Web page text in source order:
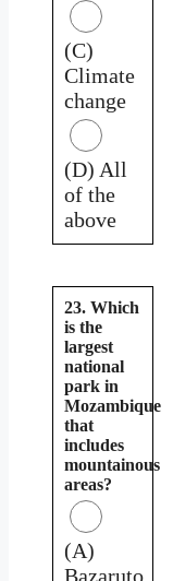
(C)
Climate
change
(D) All
of the
above
23. Which
is the
largest
national
park in
Mozambique
that
includes
mountainous
areas?
(A)
Bazaruto